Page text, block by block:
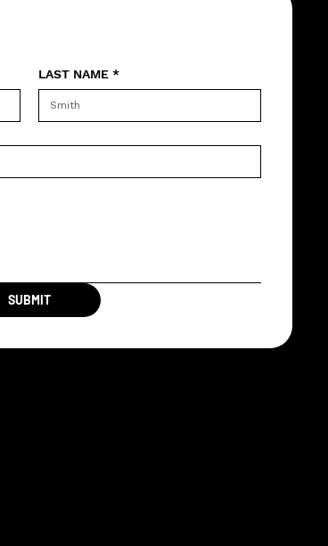
LAST NAME *
SUBMIT